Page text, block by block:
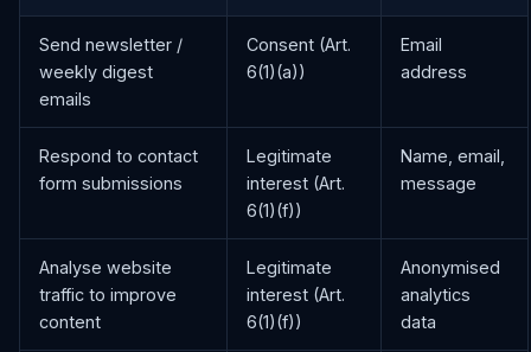
Send newsletter /
weekly digest
emails
Consent (Art.
6(1)(a))
Email
address
Respond to contact
form submissions
Legitimate
interest (Art.
6(1)(f))
Name, email,
message
Analyse website
traffic to improve
content
Legitimate
interest (Art.
6(1)(f))
Anonymised
analytics
data